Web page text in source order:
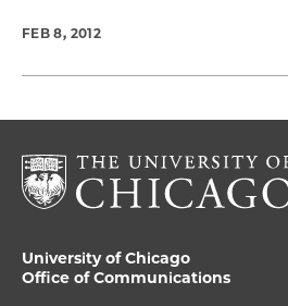
FEB 8, 2012
University of Chicago
Office of Communications